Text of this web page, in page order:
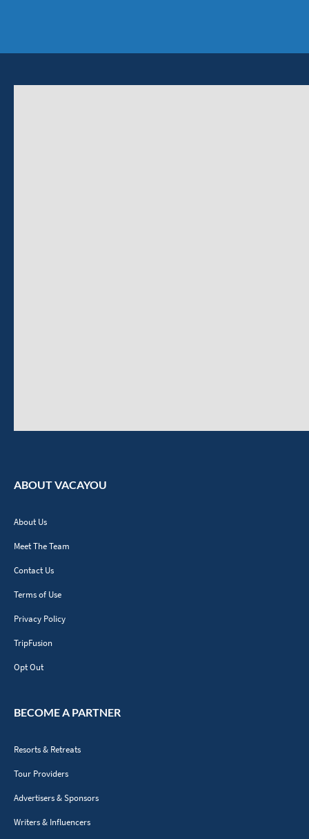
ABOUT VACAYOU
About Us
Meet The Team
Contact Us
Terms of Use
Privacy Policy
TripFusion
Opt Out
BECOME A PARTNER
Resorts & Retreats
Tour Providers
Advertisers & Sponsors
Writers & Influencers